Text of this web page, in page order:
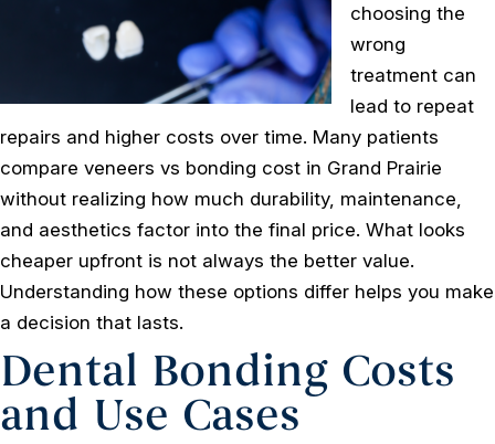
choosing the
wrong
treatment can
lead to repeat
repairs and higher costs over time. Many patients
compare veneers vs bonding cost in Grand Prairie
without realizing how much durability, maintenance,
and aesthetics factor into the final price. What looks
cheaper upfront is not always the better value.
Understanding how these options differ helps you make
a decision that lasts.
Dental Bonding Costs
and Use Cases